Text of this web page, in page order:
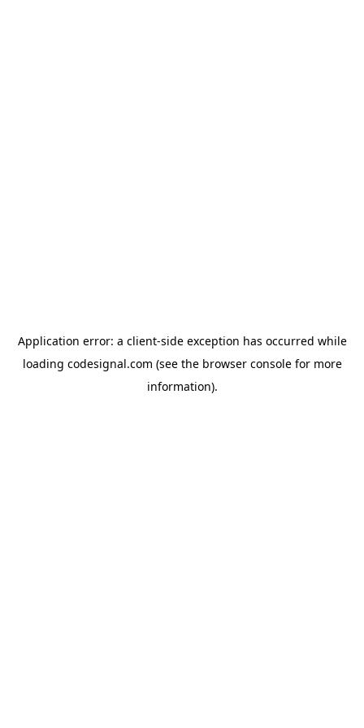
Application error: a client-side exception has occurred while
loading codesignal.com (see the browser consolefor more
information).